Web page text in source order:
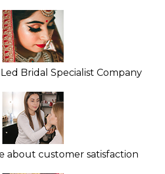
Bridal Specialist Company
about customer satisfaction